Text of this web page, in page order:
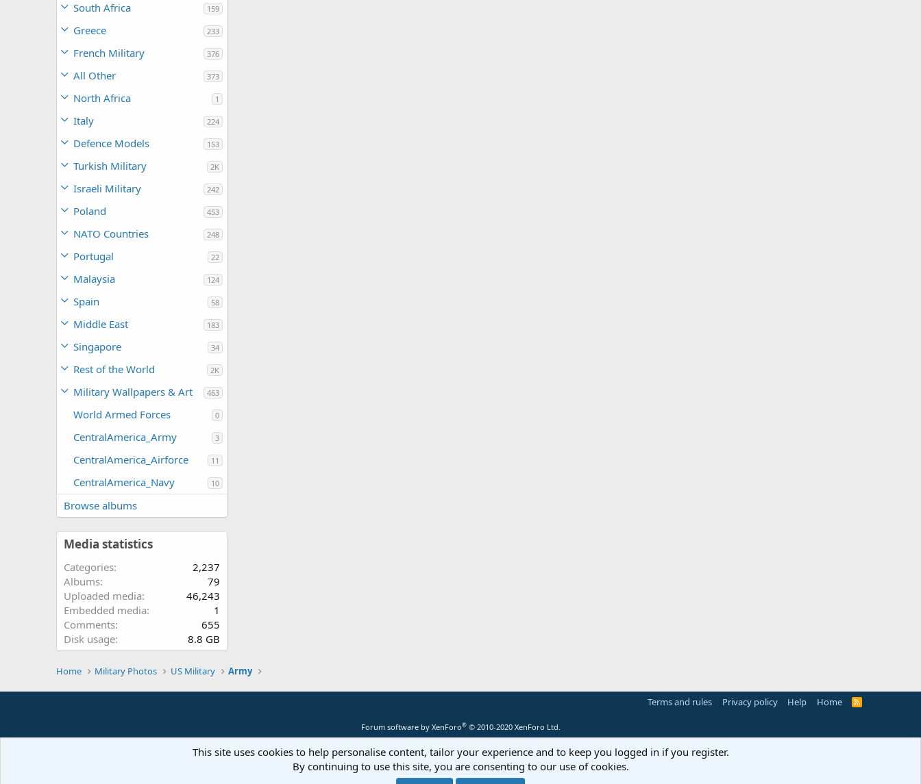
South Africa 159
Greece 233
French Military 376
All Other 373
North Africa 1
Italy 224
Defence Models 153
Turkish Military 2K
Israeli Military 242
Poland 453
NATO Countries 248
Portugal 22
Malaysia 124
Spain 58
Middle East 183
Singapore 34
Rest of the World 2K
Military Wallpapers & Art 463
World Armed Forces 0
CentralAmerica_Army 3
CentralAmerica_Airforce 11
CentralAmerica_Navy 10
Browse albums
Media statistics
Categories
2,237
Albums
79
Uploaded media
46,243
Embedded media
1
Comments
655
Disk usage
8.8 GB
Home Military Photos US Military Army
Terms and rules Privacy policy Help Home
R
Forum software by XenForo® © 2010-2020 XenForo Ltd.
This site uses cookies to help personalise content, tailor your experience and to keep you logged in if you register.
By continuing to use this site, you are consenting to our use of cookies.